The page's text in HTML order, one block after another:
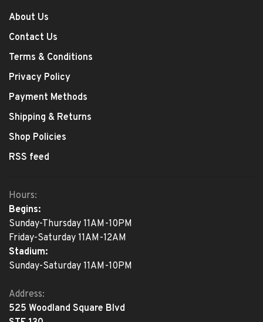
About Us
Contact Us
Terms & Conditions
Privacy Policy
Payment Methods
Shipping & Returns
Shop Policies
RSS feed
Hours:
Begins:
Sunday-Thursday 11AM-10PM
Friday-Saturday 11AM-12AM
Stadium:
Sunday-Saturday 11AM-10PM
Address:
525 Woodland Square Blvd